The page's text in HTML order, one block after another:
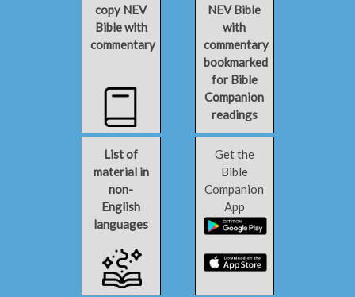
copy NEV
Bible with
commentary
NEV Bible
with
commentary
bookmarked
for Bible
Companion
readings
List of
material in
non-
English
languages
Get the
Bible
Companion
App